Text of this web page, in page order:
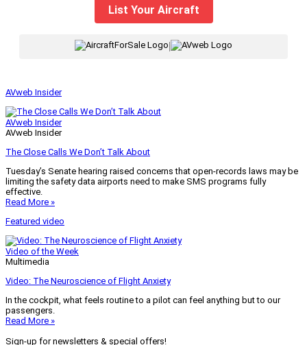
List Your Aircraft
AVweb Insider
AVweb Insider
AVweb Insider
The Close Calls We Don’t Talk About
Tuesday’s Senate hearing raised concerns that open-records laws may be
limiting the safety data airports need to make SMS programs fully
effective.
Read More »
Featured video
Video of the Week
Multimedia
Video: The Neuroscience of Flight Anxiety
In the cockpit, what feels routine to a pilot can feel anything but to our
passengers.
Read More »
Sign-up for newsletters & special offers!